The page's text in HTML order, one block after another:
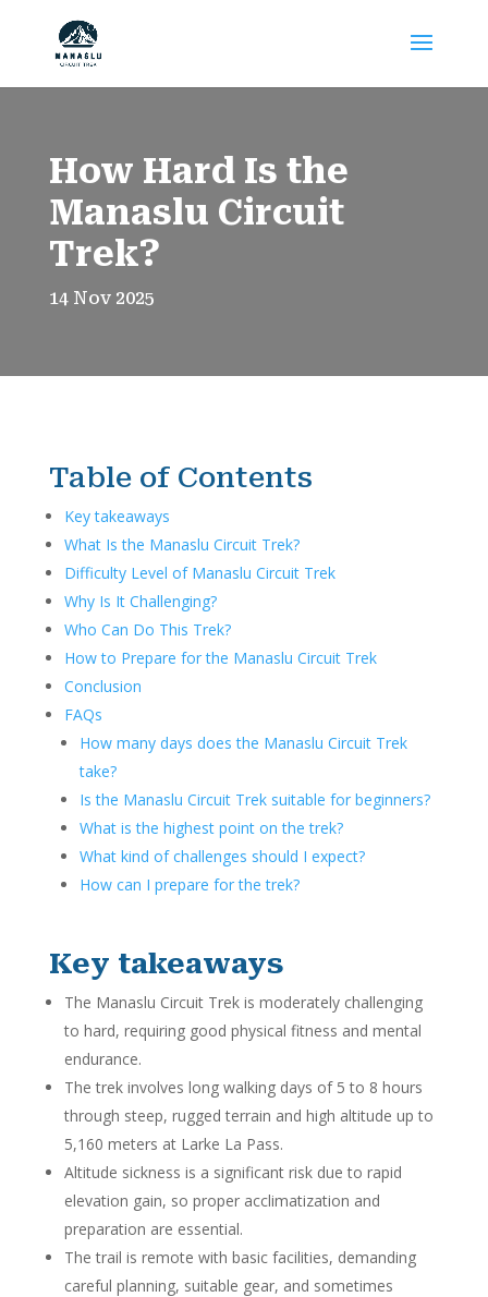
How Hard Is the
Manaslu Circuit
Trek?
14 Nov 2025
Table of Contents
Key takeaways
What Is the Manaslu Circuit Trek?
Difficulty Level of Manaslu Circuit Trek
Why Is It Challenging?
Who Can Do This Trek?
How to Prepare for the Manaslu Circuit Trek
Conclusion
FAQs
How many days does the Manaslu Circuit Trek
take?
Is the Manaslu Circuit Trek suitable for beginners?
What is the highest point on the trek?
What kind of challenges should I expect?
How can I prepare for the trek?
Key takeaways
The Manaslu Circuit Trek is moderately challenging
to hard, requiring good physical fitness and mental
endurance.
The trek involves long walking days of 5 to 8 hours
through steep, rugged terrain and high altitude up to
5,160 meters at Larke La Pass.
Altitude sickness is a significant risk due to rapid
elevation gain, so proper acclimatization and
preparation are essential.
The trail is remote with basic facilities, demanding
careful planning, suitable gear, and sometimes